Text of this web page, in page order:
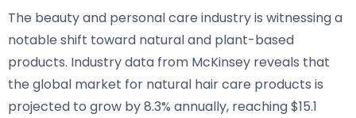
The beauty and personal care industry is witnessing a
notable shift toward natural and plant-based
products. Industry data from McKinsey reveals that
the global market for natural hair care products is
projected to grow by 8.3% annually, reaching $15.1